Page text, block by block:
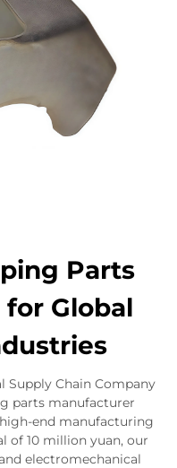
Parts
Global
Supply Chain Company
parts manufacturer
end manufacturing
of 10 million yuan, our
electromechanical